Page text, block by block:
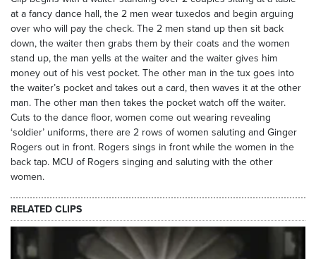
at a fancy dance hall, the 2 men wear tuxedos and begin arguing
over who will pay the check. The 2 men stand up then sit back
down, the waiter then grabs them by their coats and the women
stand up, the man yells at the waiter and the waiter gives him
money out of his vest pocket. The other man in the tux goes into
the waiter’s pocket and takes out a card, then waves it at the other
man. The other man then takes the pocket watch off the waiter.
Cuts to the dance floor, women come out wearing revealing
‘soldier’ uniforms, there are 2 rows of women saluting and Ginger
Rogers out in front. Rogers sings in front while the women in the
back tap. MCU of Rogers singing and saluting with the other
women.
RELATED CLIPS